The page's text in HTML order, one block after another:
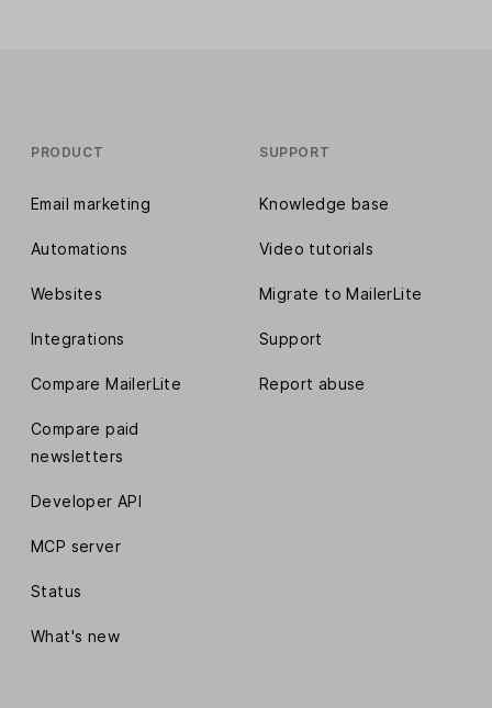
PRODUCT
Email marketing
Automations
Websites
Integrations
Compare MailerLite
Compare paid
newsletters
Developer API
MCP server
Status
What's new
SUPPORT
Knowledge base
Video tutorials
Migrate to MailerLite
Support
Report abuse